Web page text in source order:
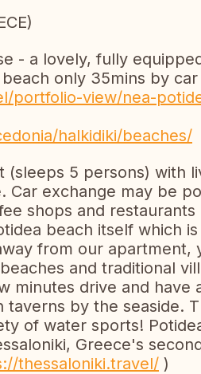
- a lovely, fully
only 35mins by
portfolio-view/nea-
halkidiki/beaches/
5 persons) with
Car exchange may be
shops and restaurants
beach itself which
from our apartment,
and traditional
minutes drive and have
taverns by the seaside.
of water sports!
Greece's
thessaloniki.travel/ )